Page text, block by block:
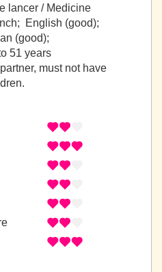
lancer / Medicine
English (good);
(good);
51 years
must not have